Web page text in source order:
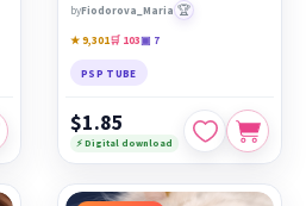
byFiodorova_Maria 🏆
★ 9,301🛒 103▣ 7
PSP TUBE
$1.85
⚡ Digital download